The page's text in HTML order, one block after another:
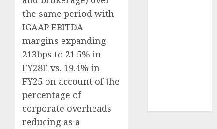
the same period with
IGAAP EBITDA
margins expanding
213bps to 21.5% in
FY28E vs. 19.4% in
FY25 on account of the
percentage of
corporate overheads
reducing as a